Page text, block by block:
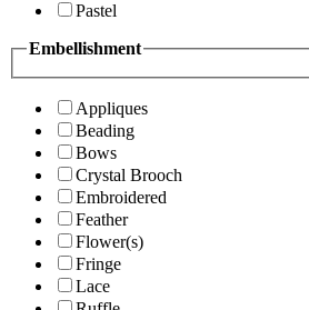
Pastel
Embellishment
Appliques
Beading
Bows
Crystal Brooch
Embroidered
Feather
Flower(s)
Fringe
Lace